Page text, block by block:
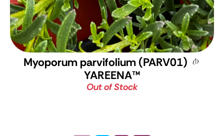
Myoporum parvifolium (PARV01)
YAREENA™
Out of Stock